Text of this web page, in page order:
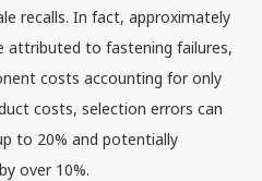
recalls. In fact, approximately
attributed to fastening failures,
costs accounting for only
costs, selection errors can
to 20% and potentially
over 10%.